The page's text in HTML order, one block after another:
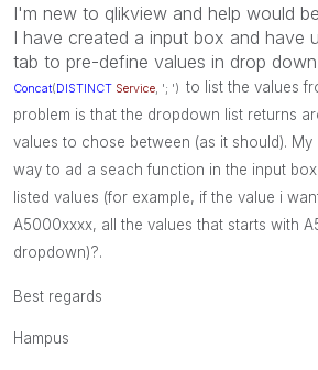
I'm new to qlikview and help would
I have created a input box and have
tab to pre-define values in drop
Concat(DISTINCT Service , '; ') to list the values
problem is that the dropdown list returns
values to chose between (as it should).
way to ad a seach function in the input
listed values (for example, if the value i
A5000xxxx, all the values that starts with
dropdown)?.
Best regards
Hampus